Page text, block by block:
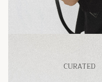
CURATED